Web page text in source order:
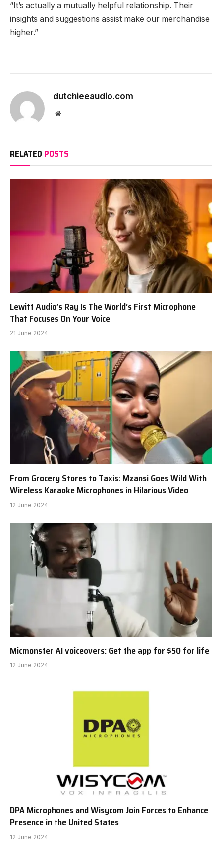
“It’s actually a mutually helpful relationship. Their
insights and suggestions assist make our merchandise
higher.”
dutchieeaudio.com
Website
RELATED POSTS
Lewitt Audio’s Ray Is The World’s First Microphone
That Focuses On Your Voice
21 June 2024
From Grocery Stores to Taxis: Mzansi Goes Wild With
Wireless Karaoke Microphones in Hilarious Video
12 June 2024
Micmonster AI voiceovers: Get the app for $50 for life
12 June 2024
DPA Microphones and Wisycom Join Forces to Enhance
Presence in the United States
12 June 2024